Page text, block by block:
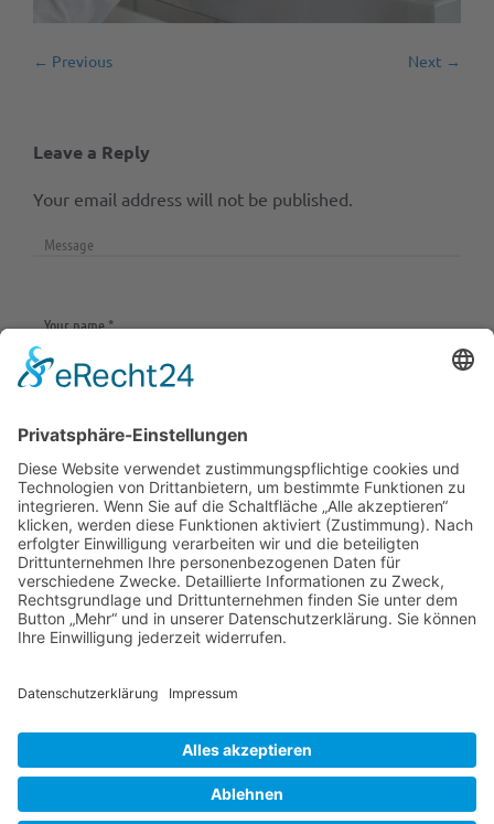
← Previous Next →
Leave a Reply
Your email address will not be published.
Save my name, email, and website in this browser
for the next time I comment.